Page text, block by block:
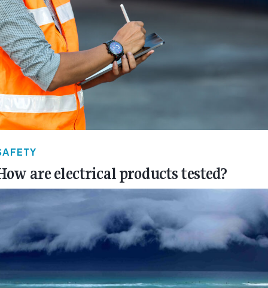
are electrical products tested?